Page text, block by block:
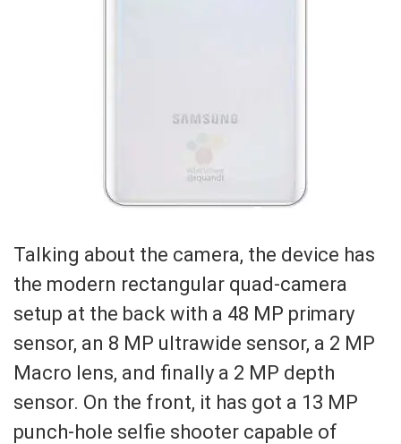
Talking about the camera, the device has
the modern rectangular quad-camera
setup at the back with a 48 MP primary
sensor, an 8 MP ultrawide sensor, a 2 MP
Macro lens, and finally a 2 MP depth
sensor. On the front, it has got a 13 MP
punch-hole selfie shooter capable of